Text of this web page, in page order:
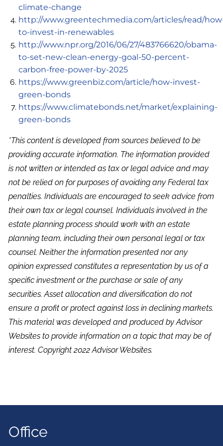
climate-change
http://www.greentechmedia.com/articles/read/
to-invest-in-renewables
http://www.npr.org/2016/06/27/483766620/obama-
to-set-new-clean-energy-goal-50-percent-
carbon-free-power-by-2025
https://www.greenbiz.com/article/how-invest-
green-bonds
https://www.climatebonds.net/market/explaining-
green-bonds
*This content is developed from sources believed to be
providing accurate information. The information provided
is not written or intended as tax or legal advice and may
not be relied on for purposes of avoiding any Federal tax
penalties. Individuals are encouraged to seek advice from
their own tax or legal counsel. Individuals involved in the
estate planning process should work with an estate
planning team, including their own personal legal or tax
counsel. Neither the information presented nor any
opinion expressed constitutes a representation by us of a
specific investment or the purchase or sale of any
securities. Asset allocation and diversification do not
ensure a profit or protect against loss in declining markets.
This material was developed and produced by Advisor
Websites to provide information on a topic that may be of
interest. Copyright 2022 Advisor Websites.
Office